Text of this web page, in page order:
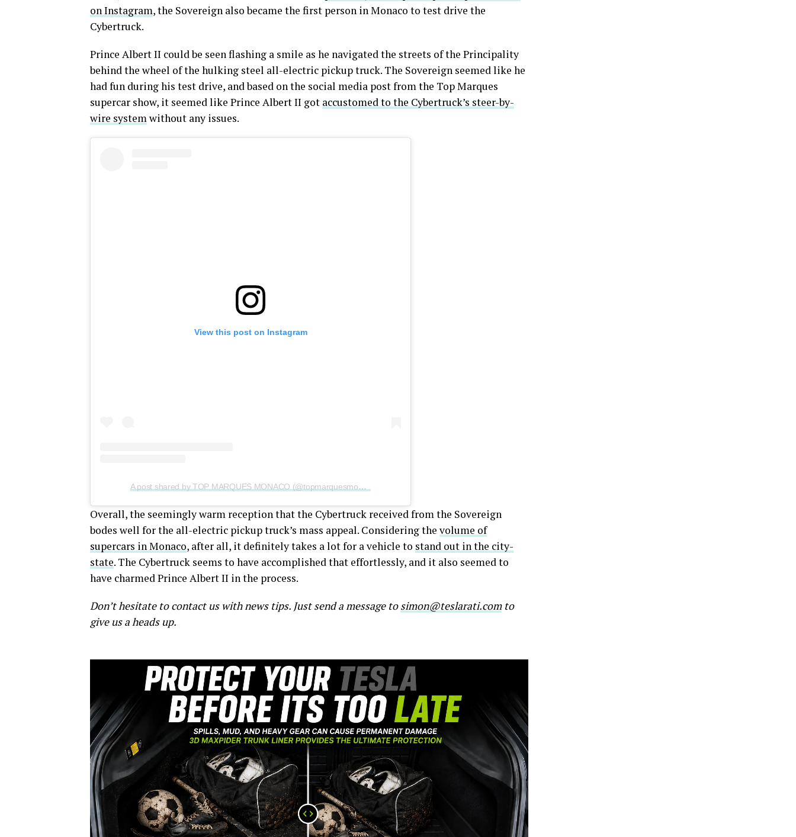
on Instagram, the Sovereign also became the first person in Monaco to test drive the
Cybertruck.
Prince Albert II could be seen flashing a smile as he navigated the streets of the Principality
behind the wheel of the hulking steel all-electric pickup truck. The Sovereign seemed like he
had fun during his test drive, and based on the social media post from the Top Marques
supercar show, it seemed like Prince Albert II got accustomed to the Cybertruck’s steer-by-
wire system without any issues.
View this post on Instagram
A post shared by TOP MARQUES MONACO (@topmarquesmonaco)
Overall, the seemingly warm reception that the Cybertruck received from the Sovereign
bodes well for the all-electric pickup truck’s mass appeal. Considering the volume of
supercars in Monaco, after all, it definitely takes a lot for a vehicle to stand out in the city-
state. The Cybertruck seems to have accomplished that effortlessly, and it also seemed to
have charmed Prince Albert II in the process.
Don’t hesitate to contact us with news tips. Just send a message tosimon@teslarati.comto
give us a heads up.